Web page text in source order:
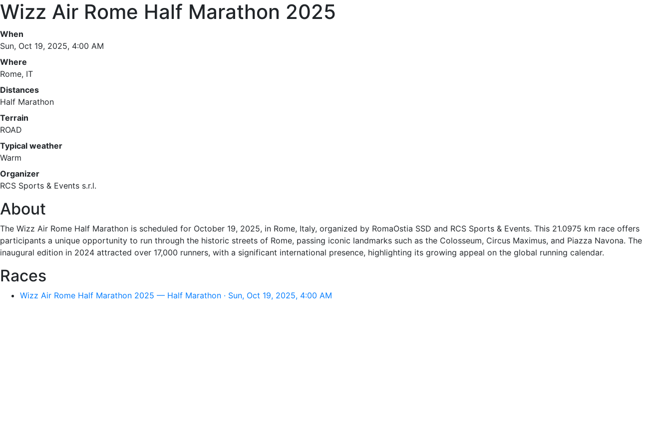
Wizz Air Rome Half Marathon 2025
When
Sun, Oct 19, 2025, 4:00 AM
Where
Rome, IT
Distances
Half Marathon
Terrain
ROAD
Typical weather
Warm
Organizer
RCS Sports & Events s.r.l.
About
The Wizz Air Rome Half Marathon is scheduled for October 19, 2025, in Rome, Italy, organized by RomaOstia SSD and RCS Sports & Events. This 21.0975 km race offers
participants a unique opportunity to run through the historic streets of Rome, passing iconic landmarks such as the Colosseum, Circus Maximus, and Piazza Navona. The
inaugural edition in 2024 attracted over 17,000 runners, with a significant international presence, highlighting its growing appeal on the global running calendar.
Races
Wizz Air Rome Half Marathon 2025 — Half Marathon · Sun, Oct 19, 2025, 4:00 AM